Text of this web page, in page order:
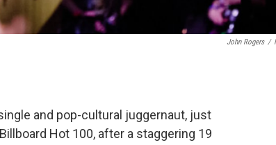
John Rogers /
and pop-cultural juggernaut, just
Hot 100, after a staggering 19